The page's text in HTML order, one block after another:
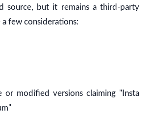
source, but it remains a third-party
a few considerations:
or modified versions claiming "Insta